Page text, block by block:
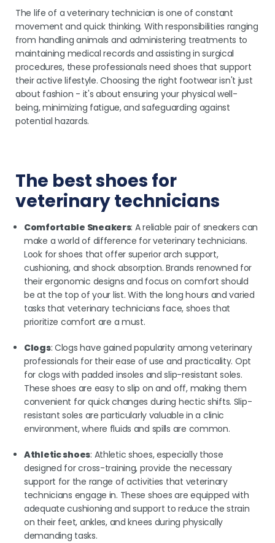
The life of a veterinary technician is one of constant
movement and quick thinking. With responsibilities ranging
from handling animals and administering treatments to
maintaining medical records and assisting in surgical
procedures, these professionals need shoes that support
their active lifestyle. Choosing the right footwear isn't just
about fashion - it's about ensuring your physical well-
being, minimizing fatigue, and safeguarding against
potential hazards.
The best shoes for
veterinary technicians
Comfortable Sneakers: A reliable pair of sneakers can
make a world of difference for veterinary technicians.
Look for shoes that offer superior arch support,
cushioning, and shock absorption. Brands renowned for
their ergonomic designs and focus on comfort should
be at the top of your list. With the long hours and varied
tasks that veterinary technicians face, shoes that
prioritize comfort are a must.
Clogs: Clogs have gained popularity among veterinary
professionals for their ease of use and practicality. Opt
for clogs with padded insoles and slip-resistant soles.
These shoes are easy to slip on and off, making them
convenient for quick changes during hectic shifts. Slip-
resistant soles are particularly valuable in a clinic
environment, where fluids and spills are common.
Athletic shoes: Athletic shoes, especially those
designed for cross-training, provide the necessary
support for the range of activities that veterinary
technicians engage in. These shoes are equipped with
adequate cushioning and support to reduce the strain
on their feet, ankles, and knees during physically
demanding tasks.